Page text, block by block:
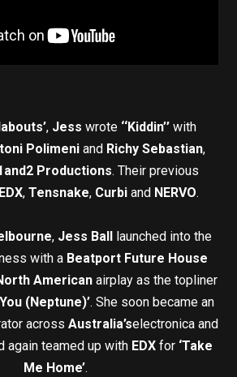
, Jess wrote ‘‘Kiddin’’ with
Polimeni and Richy Sebastian,
Productions. Their previous
EDX, Tensnake, Curbi and NERVO.
,Jess Ball
launched into the
with a Beatport Future House
American airplay as the topliner
You (Neptune)’. She soon became an
across Australia’selectronica and
again teamed up withEDXfor ‘Take
Me Home’.